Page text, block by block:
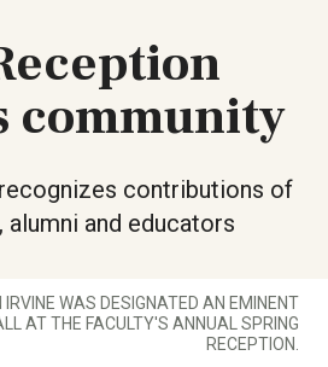
community
contributions of
alumni and educators
IRVINE WAS DESIGNATED AN EMINENT
AT THE FACULTY'S ANNUAL SPRING
RECEPTION.